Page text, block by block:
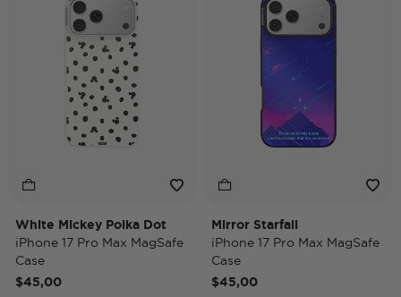
White Mickey Polka Dot
iPhone 17 Pro Max MagSafe
Case
$45,00
Mirror Starfall
iPhone 17 Pro Max MagSafe
Case
$45,00